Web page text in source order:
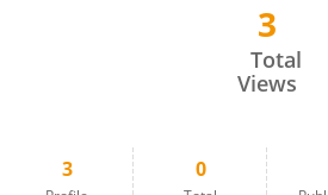
3
Total
Views
3 0